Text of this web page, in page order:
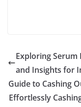
Exploring Serum
and Insights for
Guide to Cashing
Effortlessly